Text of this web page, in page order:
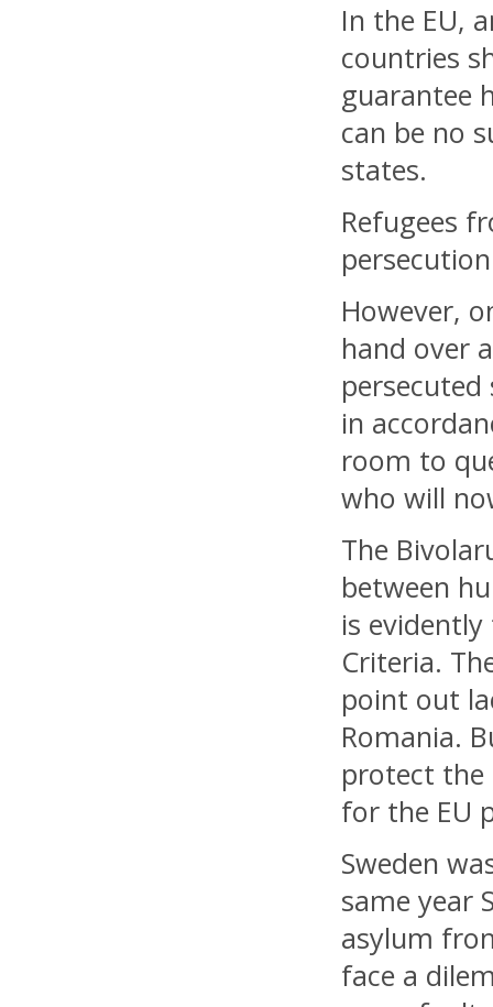
In the EU,
countries
guarantee
can be no
states.
Refugees
However,
hand over
in
room to
who will
The
between
is
Criteria.
point out
Romania.
protect the
for the EU
Sweden
same year
asylum
face a